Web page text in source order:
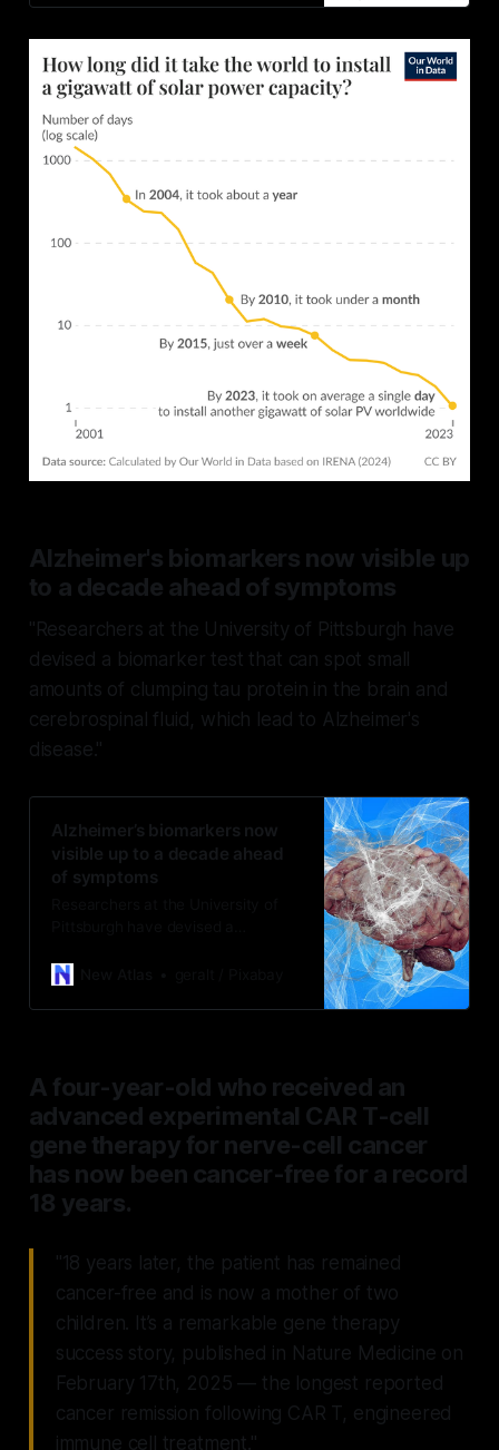
Alzheimer's biomarkers now visible up
to a decade ahead of symptoms
"Researchers at the University of Pittsburgh have
devised a biomarker test that can spot small
amounts of clumping tau protein in the brain and
cerebrospinal fluid, which lead to Alzheimer's
disease."
Alzheimer’s biomarkers now
visible up to a decade ahead
of symptoms
amounts of clumping tau protein in
which lead to Alzheimer’s disease.
A four-year-old who received an
advanced experimental CAR T-cell
gene therapy for nerve-cell cancer
has now been cancer-free for a record
18 years.
"18 years later, the patient has remained
cancer-free and is now a mother of two
children. It’s a remarkable gene therapy
success story, published in Nature Medicine on
February 17th, 2025 — the longest reported
cancer remission following CAR T, engineered
immune cell treatment."